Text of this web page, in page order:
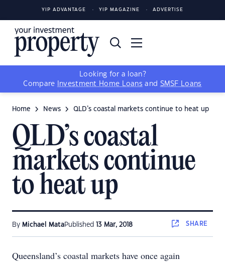
YIP ADVANTAGE YIP MAGAZINE ADVERTISE
Looking for a loan?
Compare
Investment Home Loans and SMSF Loans
Home News QLD’s coastal markets continue to heat up
QLD’s coastal
markets continue
to heat up
By Michael MataPublished 13 Mar, 2018 SHARE
Queensland’s coastal markets have once again